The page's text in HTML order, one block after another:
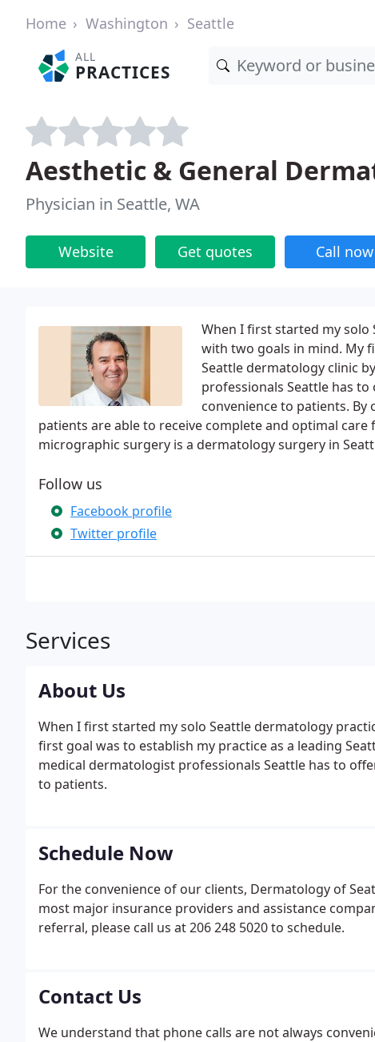
Home Washington Seattle
ALL
PRACTICES
Aesthetic & General
Physician in Seattle, WA
Website Get quotes Call now
When I first started my solo
with two goals in mind. My
Seattle dermatology clinic
professionals Seattle has
convenience to patients.
patients are able to receive complete and optimal
micrographic surgery is a dermatology surgery in
Follow us
Facebook profile
Twitter profile
Services
About Us
When I first started my solo Seattle dermatology
first goal was to establish my practice as a leading
medical dermatologist professionals Seattle has to
to patients.
Schedule Now
For the convenience of our clients, Dermatology of
most major insurance providers and assistance
referral, please call us at 206 248 5020 to schedule.
Contact Us
We understand that phone calls are not always